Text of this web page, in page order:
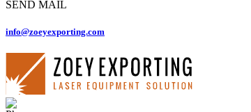
SEND MAIL
info@zoeyexporting.com